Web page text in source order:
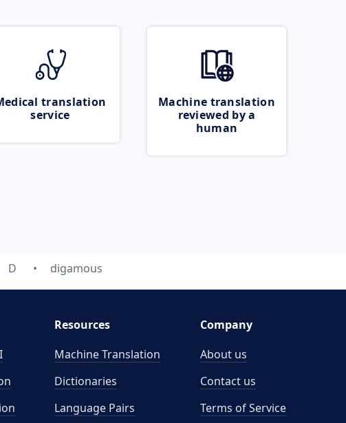
translation
service
Machine translation
reviewed by a
human
D digamous
Resources
Machine Translation
Dictionaries
Language Pairs
Company
About us
Contact us
Terms of Service